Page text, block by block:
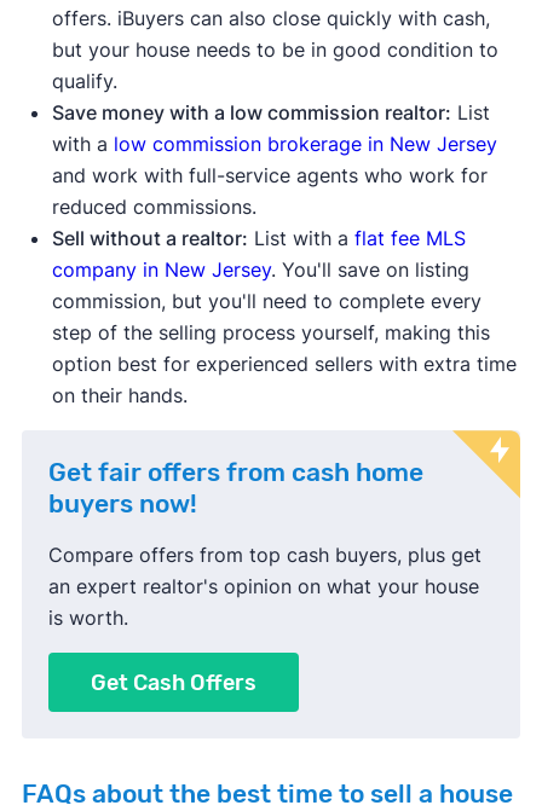
offers. iBuyers can also close quickly with cash,
but your house needs to be in good condition to
qualify.
Save money with a low commission realtor: List
with a low commission brokerage in New Jersey
and work with full-service agents who work for
reduced commissions.
Sell without a realtor: List with a flat fee MLS
company in New Jersey. You'll save on listing
commission, but you'll need to complete every
step of the selling process yourself, making this
option best for experienced sellers with extra time
on their hands.
Get fair offers from cash home
buyers now!
Compare offers from top cash buyers, plus get
an expert realtor's opinion on what your house
is worth.
Get Cash Offers
FAQs about the best time to sell a house